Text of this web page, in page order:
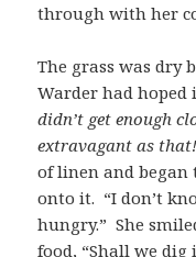
through with her
The grass was dry
Warder had hoped
didn’t get enough
extravagant as
of linen and began
onto it. “I don’t
hungry.” She
food, “Shall we